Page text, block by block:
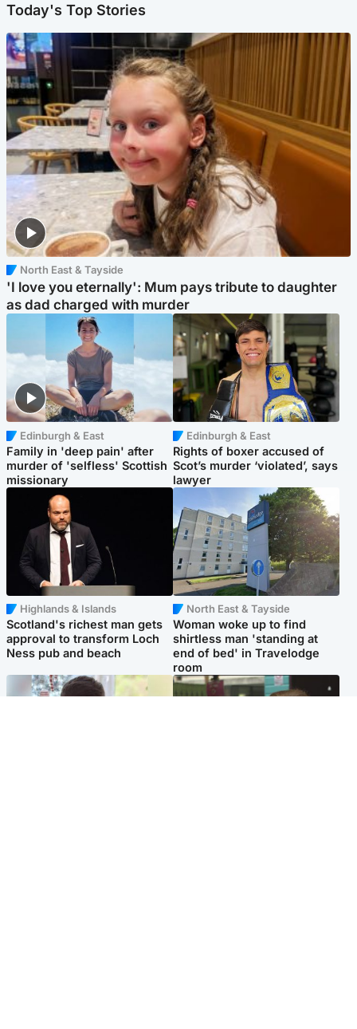
Today's Top Stories
North East & Tayside
'I love you eternally': Mum pays tribute to daughter
as dad charged with murder
Edinburgh & East
Family in 'deep pain' after
murder of 'selfless' Scottish
missionary
Edinburgh & East
Rights of boxer accused of
Scot’s murder ‘violated’, says
lawyer
Highlands & Islands
Scotland's richest man gets
approval to transform Loch
Ness pub and beach
North East & Tayside
Woman woke up to find
shirtless man 'standing at
end of bed' in Travelodge
room